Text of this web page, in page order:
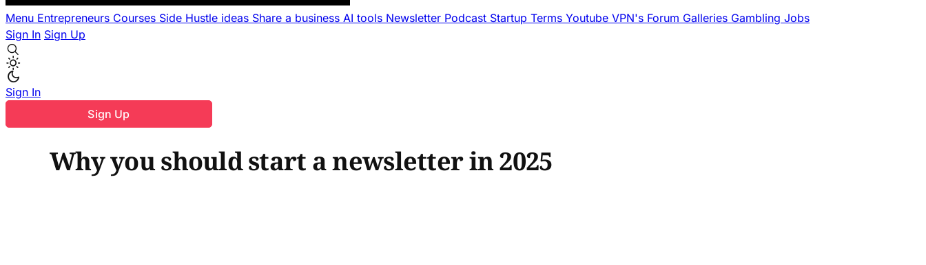
Menu Entrepreneurs Courses Side Hustle ideas Share a business AI tools Newsletter Podcast Startup Terms Youtube VPN's Forum Galleries Gambling Jobs
Sign In Sign Up
Sign In
Sign Up
Why you should start a newsletter in 2025